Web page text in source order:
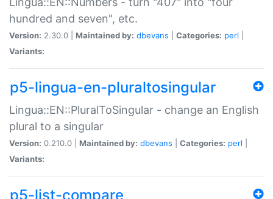
hundred and seven", etc.
Version: 2.30.0 | Maintained by: dbevans Categories: perl
Variants:
p5-lingua-en-pluraltosingular
Lingua::EN::PluralToSingular - change an English
plural to a singular
Version: 0.210.0 | Maintained by: dbevans Categories: perl
Variants:
p5-list-compare